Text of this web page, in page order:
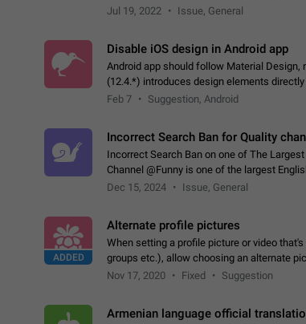
incoming/outgoing messages is reached. 3.
Jul 19, 2022 Issue, General
Disable iOS design in Android app
Android app should follow Material Design,
(12.4.*) introduces design elements
experience that ignores platform…
Feb 7 Suggestion, Android
Incorrect Search Ban for Quality
Incorrect Search Ban on one of The
Channel @Funny is one of the largest
Subscribers & great Engagement. But…
Dec 15, 2024 Issue, General
ADDED
Alternate profile pictures
When setting a profile picture or video
groups etc.), allow choosing an alternate
else. Use cases -…
Nov 17, 2020 Fixed Suggestion
Armenian language official